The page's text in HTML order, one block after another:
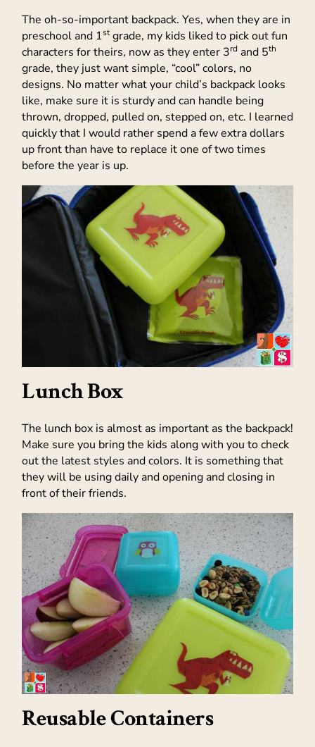
The oh-so-important backpack. Yes, when they are in
preschool and 1stgrade, my kids liked to pick out fun
characters for theirs, now as they enter 3rd and 5th
grade, they just want simple, “cool” colors, no
designs. No matter what your child’s backpack looks
like, make sure it is sturdy and can handle being
thrown, dropped, pulled on, stepped on, etc. I learned
quickly that I would rather spend a few extra dollars
up front than have to replace it one of two times
before the year is up.
Lunch Box
The lunch box is almost as important as the backpack!
Make sure you bring the kids along with you to check
out the latest styles and colors. It is something that
they will be using daily and opening and closing in
front of their friends.
Reusable Containers